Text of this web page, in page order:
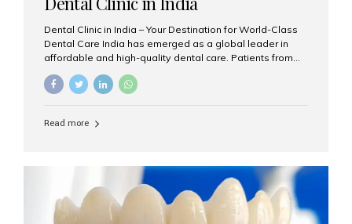
Dental Clinic in India – Your Destination for World-Class
Dental Care India has emerged as a global leader in
affordable and high-quality dental care. Patients from
dental treatment costs but also to benefit from
clinic in India, especially in Mumbai, Aesthetic Smiles
trained dental professionals, international-quality
infrastructure, and budget-friendly treatments. Whether
you need a...
Read more